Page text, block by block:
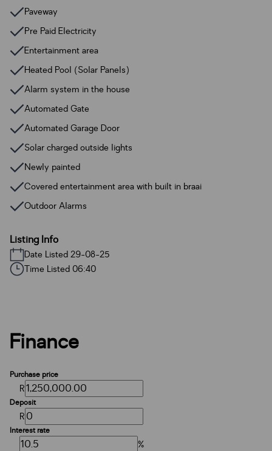
Paveway
Pre Paid Electricity
Entertainment area
Heated Pool (Solar Panels)
Alarm system in the house
Automated Gate
Automated Garage Door
Solar charged outside lights
Newly painted
Covered entertainment area with built in braai
Outdoor Alarms
Listing Info
Date Listed 29-08-25
Time Listed 06:40
Finance
Purchase price
R
Deposit
R
Interest rate
%